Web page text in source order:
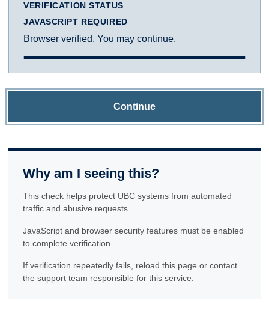
VERIFICATION STATUS
JAVASCRIPT REQUIRED
Browser verified. You may continue.
Continue
Why am I seeing this?
This check helps protect UBC systems from automated
traffic and abusive requests.
JavaScript and browser security features must be enabled
to complete verification.
If verification repeatedly fails, reload this page or contact
the support team responsible for this service.